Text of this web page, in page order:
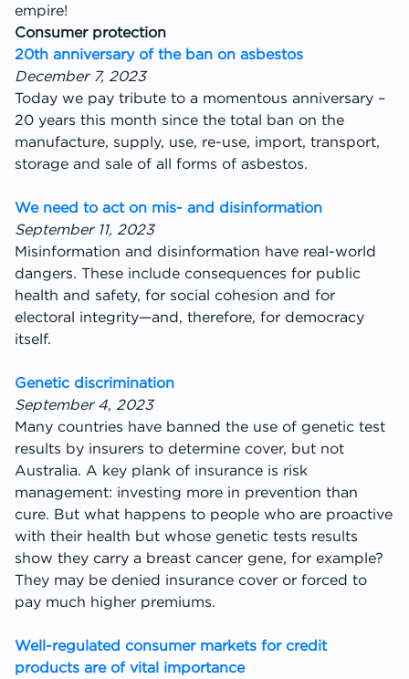
empire!
Consumer protection
20th anniversary of the ban on asbestos
December 7, 2023
Today we pay tribute to a momentous anniversary –
20 years this month since the total ban on the
manufacture, supply, use, re-use, import, transport,
storage and sale of all forms of asbestos.
We need to act on mis- and disinformation
September 11, 2023
Misinformation and disinformation have real-world
dangers. These include consequences for public
health and safety, for social cohesion and for
electoral integrity—and, therefore, for democracy
itself.
Genetic discrimination
September 4, 2023
Many countries have banned the use of genetic test
results by insurers to determine cover, but not
Australia. A key plank of insurance is risk
management: investing more in prevention than
cure. But what happens to people who are proactive
with their health but whose genetic tests results
show they carry a breast cancer gene, for example?
They may be denied insurance cover or forced to
pay much higher premiums.
Well-regulated consumer markets for credit
products are of vital importance